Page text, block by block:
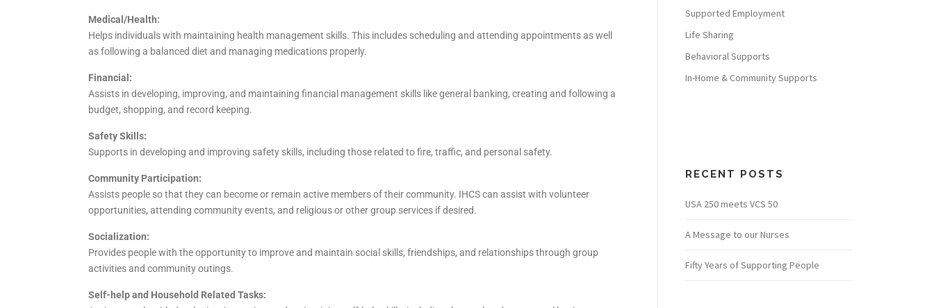
Medical/Health:
Helps individuals with maintaining health management skills. This includes scheduling and attending appointments as well
as following a balanced diet and managing medications properly.
Financial:
Assists in developing, improving, and maintaining financial management skills like general banking, creating and following a
budget, shopping, and record keeping.
Safety Skills:
Supports in developing and improving safety skills, including those related to fire, traffic, and personal safety.
Community Participation:
Assists people so that they can become or remain active members of their community. IHCS can assist with volunteer
opportunities, attending community events, and religious or other group services if desired.
Socialization:
Provides people with the opportunity to improve and maintain social skills, friendships, and relationships through group
activities and community outings.
Self-help and Household Related Tasks:
Supported Employment
Life Sharing
Behavioral Supports
In-Home & Community Supports
RECENT POSTS
USA 250 meets VCS 50
A Message to our Nurses
Fifty Years of Supporting People